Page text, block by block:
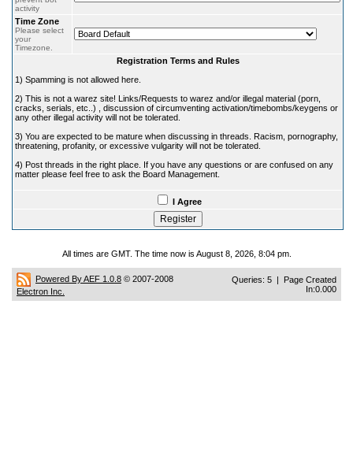
activity
Time Zone
Please select
your
Timezone.
Registration Terms and Rules
1) Spamming is not allowed here.
2) This is not a warez site! Links/Requests to warez and/or illegal material (porn,
cracks, serials, etc..) , discussion of circumventing activation/timebombs/keygens or
any other illegal activity will not be tolerated.
3) You are expected to be mature when discussing in threads. Racism, pornography,
threatening, profanity, or excessive vulgarity will not be tolerated.
4) Post threads in the right place. If you have any questions or are confused on any
matter please feel free to ask the Board Management.
I Agree
All times are GMT. The time now is August 8, 2026, 8:04 pm.
Powered By AEF 1.0.8 © 2007-2008
Electron Inc.
Queries: 5 | Page Created
In:0.000